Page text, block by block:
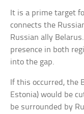
It is a prime target
connects the
Russian ally
presence in both
into the gap.
If this occurred, the
Estonia) would be
be surrounded by